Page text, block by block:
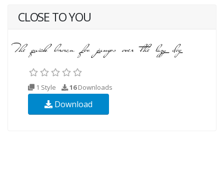
CLOSE TO YOU
1 Style 16Downloads
Download